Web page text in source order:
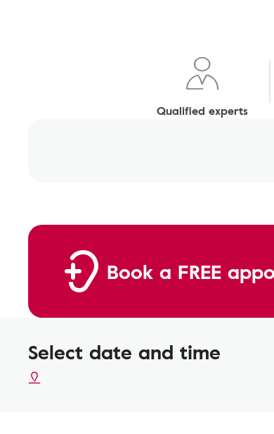
Qualified experts
Book a FREE
Select date and time